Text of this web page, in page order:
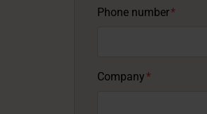
Phone number*
Company*